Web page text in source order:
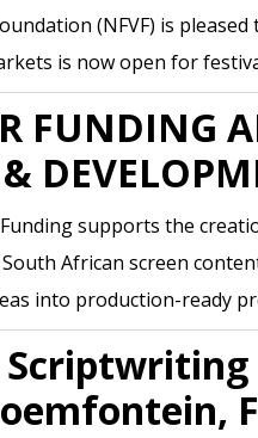
(NFVF) is
is now open for
FUNDING
supports the
African screen
into production-ready